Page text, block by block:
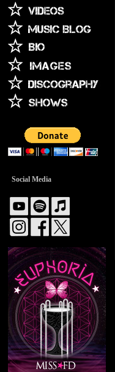
Social Media